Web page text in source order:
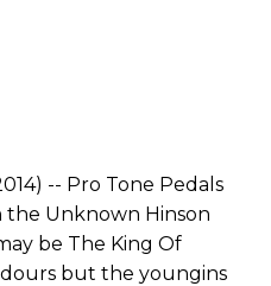
-- Pro Tone Pedals
Unknown Hinson
be The King Of
but the youngins